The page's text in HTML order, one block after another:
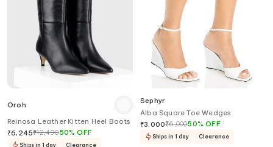
Oroh
Reinosa Leather Kitten Heel Boots
₹6,245₹12,49050%OFF
Ships in 1 day Clearance
Sephyr
Alba Square Toe Wedges
₹3,000₹6,00050%OFF
Ships in 1 day Clearance